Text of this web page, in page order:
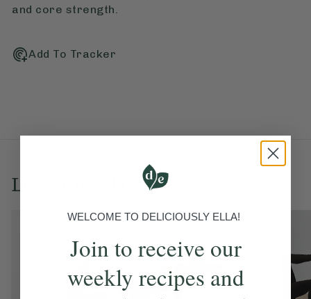
and core strength.
Add To Tracker
Love this? Try these...
WELCOME TO DELICIOUSLY ELLA!
Join to receive our
weekly recipes and